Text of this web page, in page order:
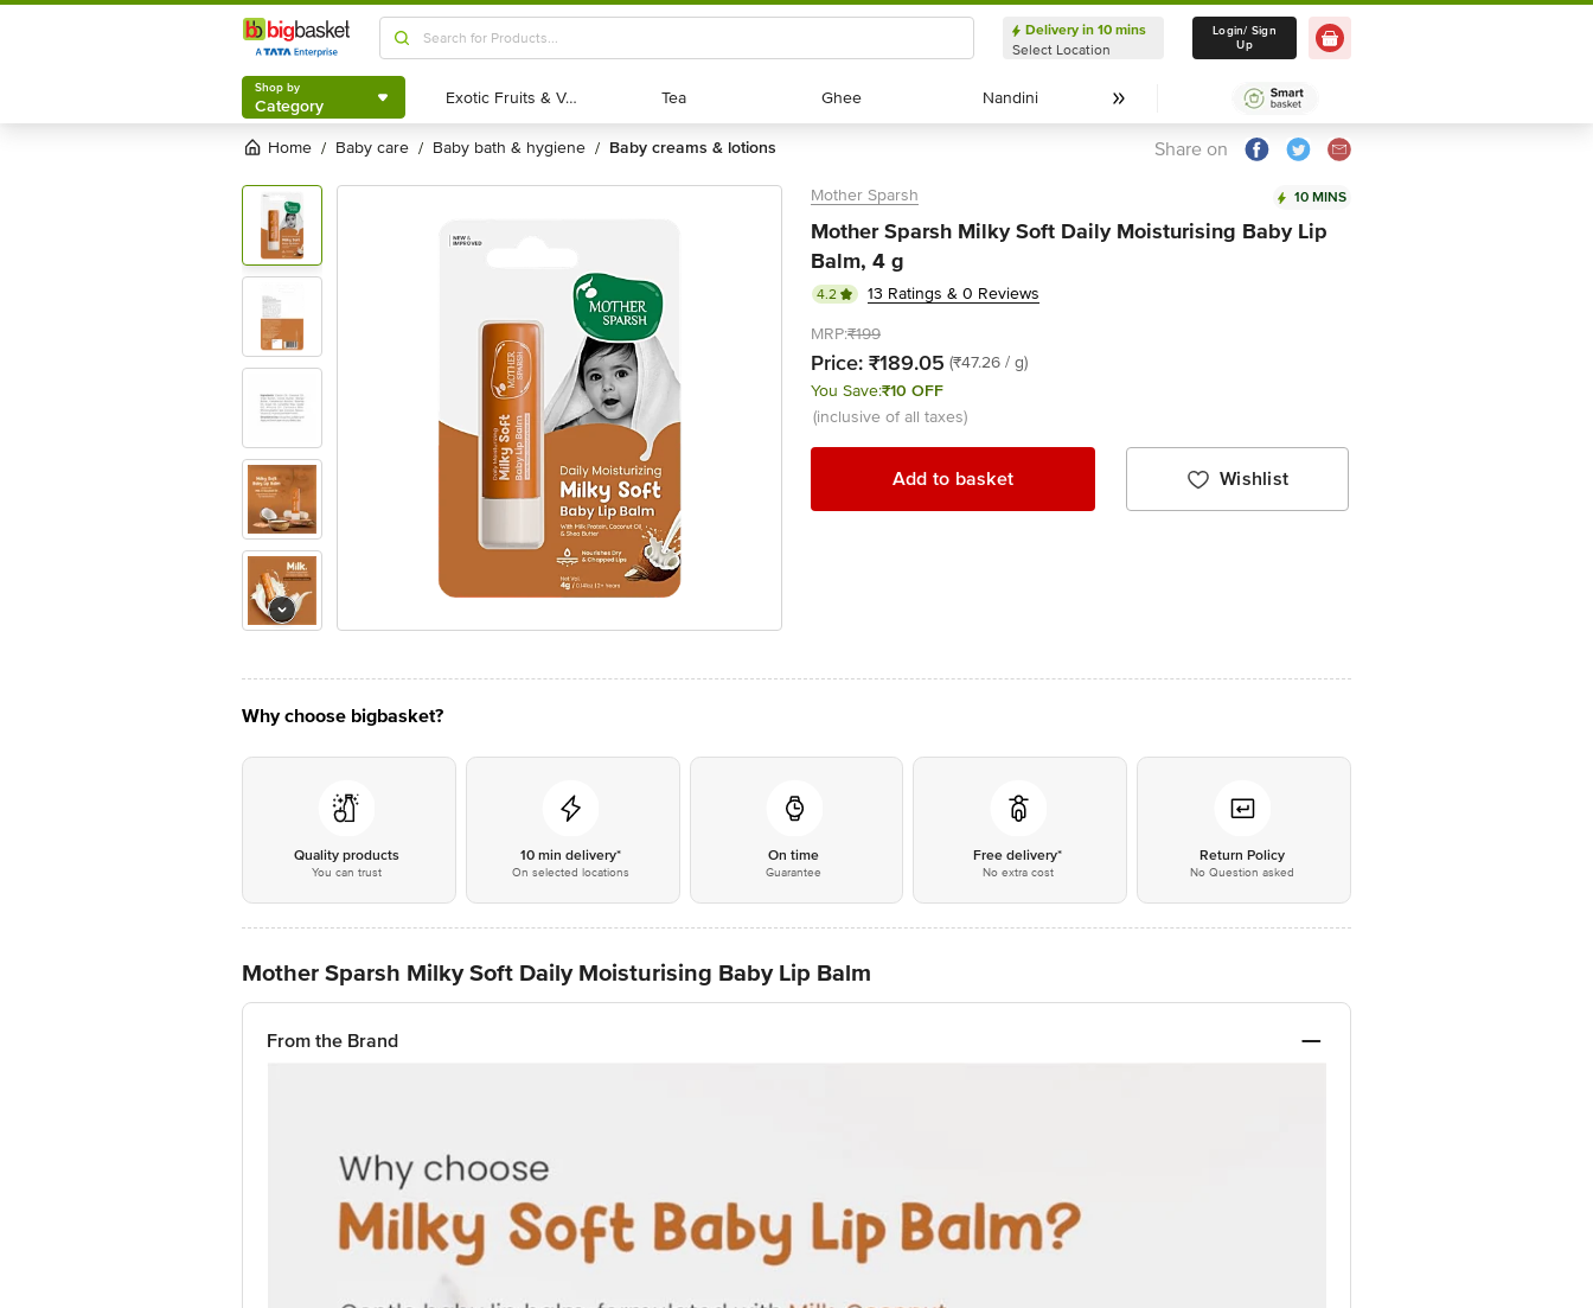
Shop by
Category
Delivery in 10 mins
Select Location
Delivery in 10 mins
Select Location
Login/ Sign
Up
Shop by
Category Exotic Fruits & Veggies
Exotic Fruits & Veggies Tea
Tea Ghee
Ghee Nandini
Nandini
Home / baby care / baby bath & hygiene / baby creams & lotions Share on
Mother Sparsh 10 MINS
Mother Sparsh Milky Soft Daily Moisturising Baby Lip
Balm, 4 g
4.2
13 Ratings & 0 Reviews
MRP:₹199
Price: ₹189.05 (₹47.26 / g)
You Save:₹10 OFF
(inclusive of all taxes)
Add to basket Wishlist
Why choose bigbasket?
Quality products
You can trust
10 min delivery*
On selected locations
On time
Guarantee
Free delivery*
No extra cost
Return Policy
No Question asked
Mother Sparsh Milky Soft Daily Moisturising Baby Lip Balm
From the Brand